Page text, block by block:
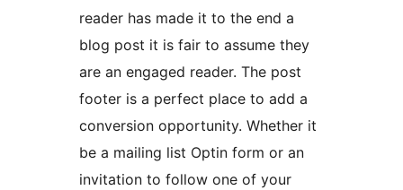
reader has made it to the end a
blog post it is fair to assume they
are an engaged reader. The post
footer is a perfect place to add a
conversion opportunity. Whether it
be a mailing list Optin form or an
invitation to follow one of your